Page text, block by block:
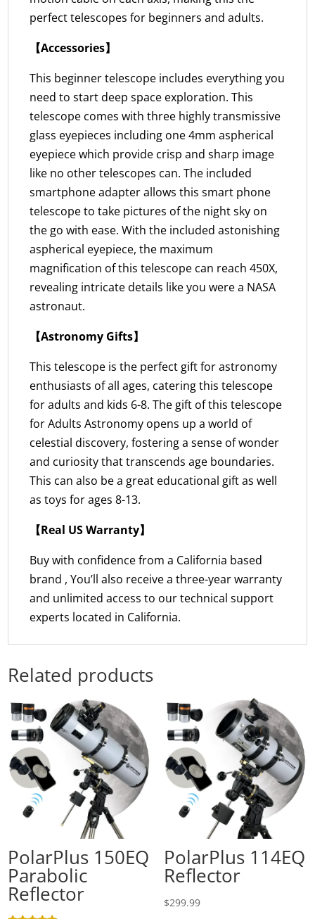
perfect telescopes for beginners and adults.
【Accessories】
This beginner telescope includes everything you
need to start deep space exploration. This
telescope comes with three highly transmissive
glass eyepieces including one 4mm aspherical
eyepiece which provide crisp and sharp image
like no other telescopes can. The included
smartphone adapter allows this smart phone
telescope to take pictures of the night sky on
the go with ease. With the included astonishing
aspherical eyepiece, the maximum
magnification of this telescope can reach 450X,
revealing intricate details like you were a NASA
astronaut.
【Astronomy Gifts】
This telescope is the perfect gift for astronomy
enthusiasts of all ages, catering this telescope
for adults and kids 6-8. The gift of this telescope
for Adults Astronomy opens up a world of
celestial discovery, fostering a sense of wonder
and curiosity that transcends age boundaries.
This can also be a great educational gift as well
as toys for ages 8-13.
【Real US Warranty】
Buy with confidence from a California based
brand , You’ll also receive a three-year warranty
and unlimited access to our technical support
experts located in California.
Related products
PolarPlus 150EQ
Parabolic
Reflector
PolarPlus 114EQ
Reflector
$299.99